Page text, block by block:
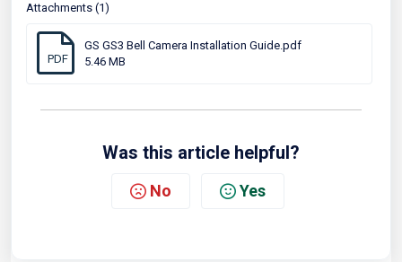
Attachments (1)
PDF
GS GS3 Bell Camera Installation Guide.pdf
5.46 MB
Was this article helpful?
No Yes